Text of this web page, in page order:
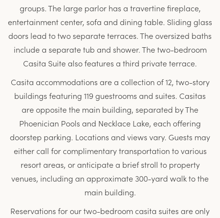
groups. The large parlor has a travertine fireplace,
entertainment center, sofa and dining table. Sliding glass
doors lead to two separate terraces. The oversized baths
include a separate tub and shower. The two-bedroom
Casita Suite also features a third private terrace.
Casita accommodations are a collection of 12, two-story
buildings featuring 119 guestrooms and suites. Casitas
are opposite the main building, separated by The
Phoenician Pools and Necklace Lake, each offering
doorstep parking. Locations and views vary. Guests may
either call for complimentary transportation to various
resort areas, or anticipate a brief stroll to property
venues, including an approximate 300-yard walk to the
main building.
Reservations for our two-bedroom casita suites are only